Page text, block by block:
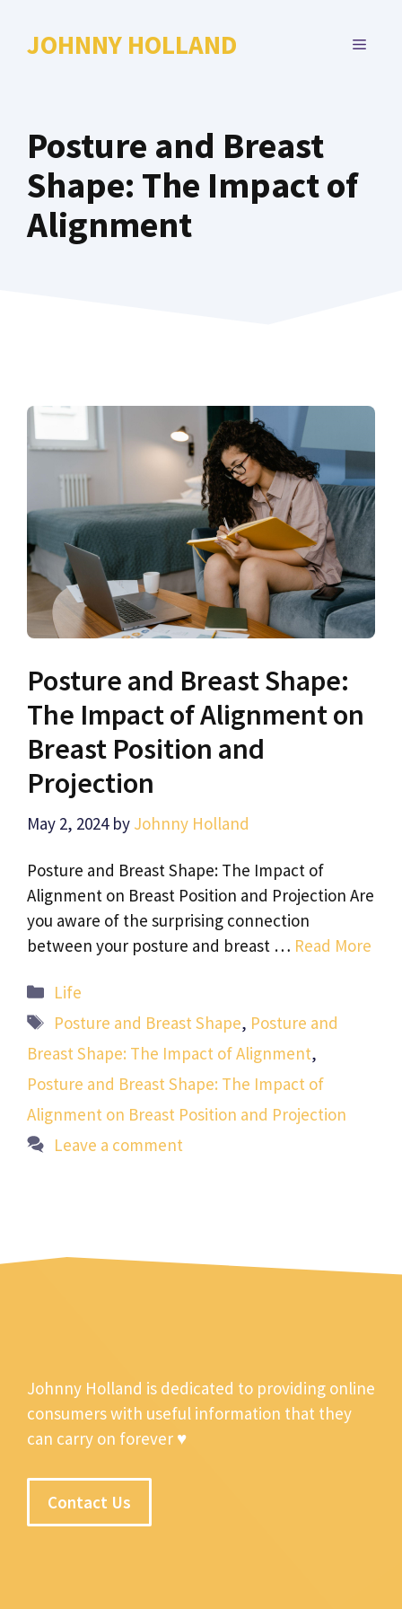
JOHNNY HOLLAND MENU
Posture and Breast
Shape: The Impact of
Alignment
Posture and Breast Shape:
The Impact of Alignment on
Breast Position and
Projection
May 2, 2024 by Johnny Holland
Posture and Breast Shape: The Impact of
Alignment on Breast Position and Projection Are
you aware of the surprising connection
between your posture and breast … Read More
Categories
Life
Tags
Posture and Breast Shape, Posture and
Breast Shape: The Impact of Alignment,
Posture and Breast Shape: The Impact of
Alignment on Breast Position and Projection
Leave a comment
Johnny Holland is dedicated to providing online
consumers with useful information that they
can carry on forever ♥
Contact Us